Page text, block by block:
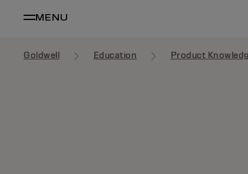
MENU
Goldwell Education Product